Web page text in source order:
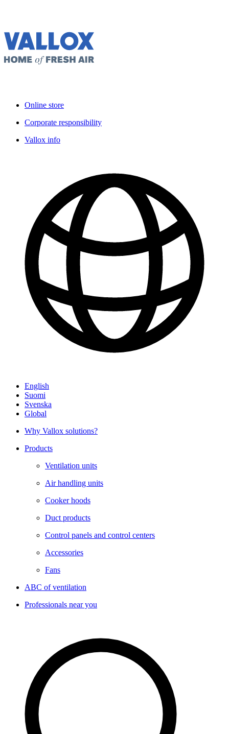
Online store
Corporate responsibility
Vallox info
English
Suomi
Svenska
Global
Why Vallox solutions?
Products
Ventilation units
Air handling units
Cooker hoods
Duct products
Control panels and control centers
Accessories
Fans
ABC of ventilation
Professionals near you